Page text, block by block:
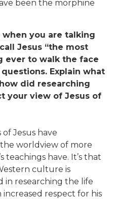
been the morphine
you are talking
Jesus “the most
ever to walk the face
Explain what
did researching
your view of Jesus of
Jesus have
worldview of more
teachings have. It’s that
culture is
in researching the life
increased respect for his